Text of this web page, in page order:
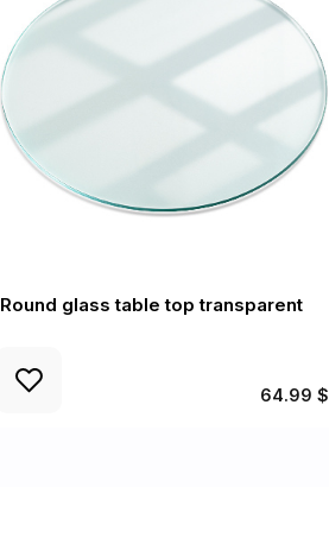
Round glass table top transparent
64.99 $